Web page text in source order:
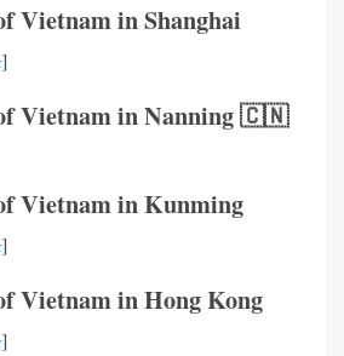
Vietnam in Shanghai
]
Vietnam in Nanning 🇨🇳
Vietnam in Kunming
]
Vietnam in Hong Kong
]